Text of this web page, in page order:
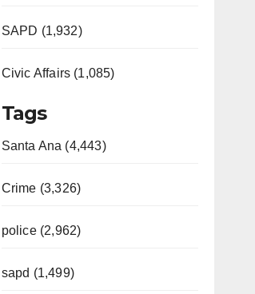
SAPD (1,932)
Civic Affairs (1,085)
Tags
Santa Ana (4,443)
Crime (3,326)
police (2,962)
sapd (1,499)